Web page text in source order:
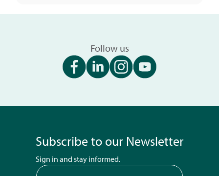
Follow us
Subscribe to our Newsletter
Sign in and stay informed.